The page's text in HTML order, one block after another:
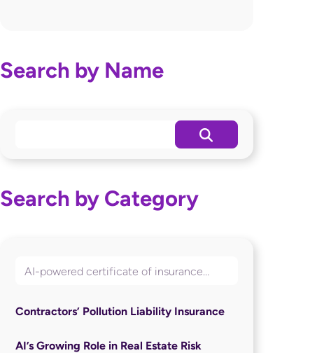
Search by Name
Search by Category
Contractors’ Pollution Liability Insurance
AI’s Growing Role in Real Estate Risk